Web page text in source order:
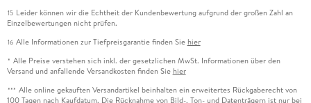
15 Leider können wir die Echtheit der Kundenbewertung aufgrund der großen Zahl an
Einzelbewertungen nicht prüfen.
16 Alle Informationen zur Tiefpreisgarantie finden Sie hier
* Alle Preise verstehen sich inkl. der gesetzlichen MwSt. Informationen über den
Versand und anfallende Versandkosten finden Sie hier
*** Alle online gekauften Versandartikel beinhalten ein erweitertes Rückgaberecht von
100 Tagen nach Kaufdatum. Die Rücknahme von Bild-, Ton- und Datenträgern ist nur bei